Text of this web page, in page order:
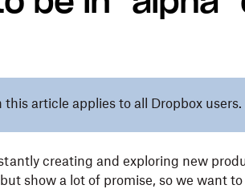
article applies to all Dropbox users.
creating and exploring new
show a lot of promise, so we want